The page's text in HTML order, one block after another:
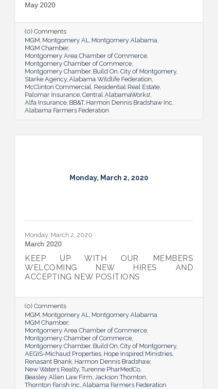
May 2020
(0) Comments
MGM Montgomery AL
Montgomery Alabama
MGM Chamber
Montgomery Area Chamber of Commerce
Montgomery Chamber of Commerce
Montgomery Chamber Build On City of Montgomery
Starke Agency Alabama Wildlife Federation
McClinton Commercial
Residential Real Estate
Palomar Insurance Central AlabamaWorks!
Alfa Insurance BB&T Harmon Dennis Bradshaw Inc
Alabama Farmers Federation
Monday, March 2, 2020
Monday, March 2, 2020
March 2020
KEEP UP WITH OUR MEMBERS
WELCOMING NEW HIRES AND
ACCEPTING NEW POSITIONS
(0) Comments
MGM Montgomery AL
Montgomery Alabama
MGM Chamber
Montgomery Area Chamber of Commerce
Montgomery Chamber of Commerce
Montgomery Chamber Build On City of Montgomery
AEGIS-Michaud Properties Hope Inspired Ministries
Renasant Bnank Harmon Dennis Bradshaw
New Waters Realty Turenne PharMedCo
Beasley Allen Law Firm Jackson Thornton
Thornton Farish Inc Alabama Farmers Federation